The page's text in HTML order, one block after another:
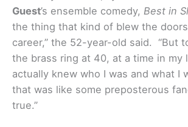
Guest’s ensemble comedy, Best in
the thing that kind of blew the
career,” the 52-year-old said. “But
the brass ring at 40, at a time in my
actually knew who I was and what I
that was like some preposterous
true.”